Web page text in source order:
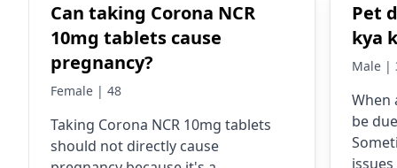
Can taking Corona NCR
10mg tablets cause
pregnancy?
Female | 48
Taking Corona NCR 10mg tablets
should not directly cause
Pet
kya
Male |
When
be